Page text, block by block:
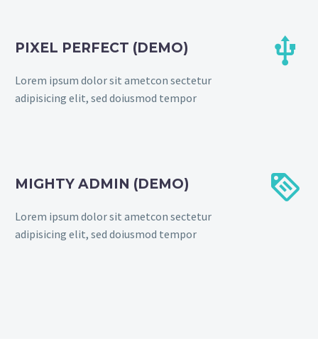
PIXEL PERFECT (DEMO)
Lorem ipsum dolor sit ametcon sectetur
adipisicing elit, sed doiusmod tempor


MIGHTY ADMIN (DEMO)
Lorem ipsum dolor sit ametcon sectetur
adipisicing elit, sed doiusmod tempor

